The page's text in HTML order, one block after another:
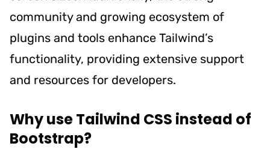
community and growing ecosystem of
plugins and tools enhance Tailwind’s
functionality, providing extensive support
and resources for developers.
Why use Tailwind CSS instead of
Bootstrap?